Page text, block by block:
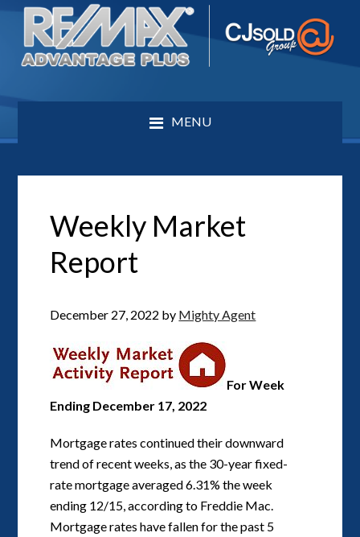
MENU
Weekly Market
Report
December 27, 2022 by Mighty Agent
For Week
Ending December 17, 2022
Mortgage rates continued their downward
trend of recent weeks, as the 30-year fixed-
rate mortgage averaged 6.31% the week
ending 12/15, according to Freddie Mac.
Mortgage rates have fallen for the past 5